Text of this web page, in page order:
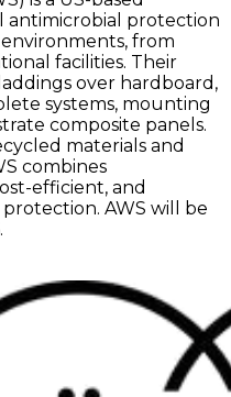
protection
from
facilities. Their
over hardboard,
systems, mounting
composite panels.
materials and
combines
efficient, and
AWS will be